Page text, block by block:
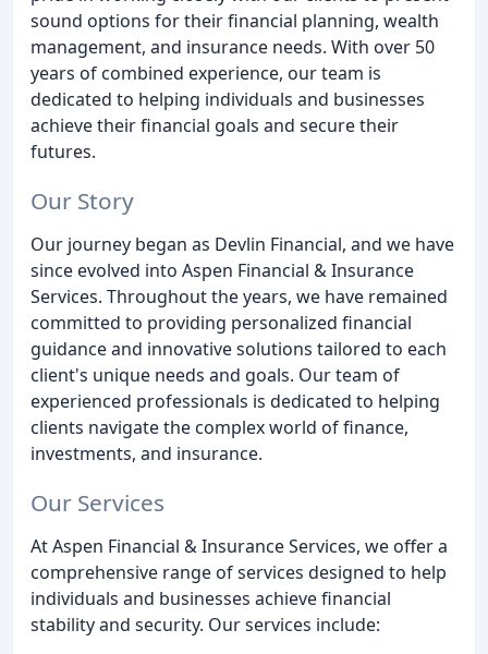
sound options for their financial planning, wealth
management, and insurance needs. With over 50
years of combined experience, our team is
dedicated to helping individuals and businesses
achieve their financial goals and secure their
futures.
Our Story
Our journey began as Devlin Financial, and we have
since evolved into Aspen Financial & Insurance
Services. Throughout the years, we have remained
committed to providing personalized financial
guidance and innovative solutions tailored to each
client's unique needs and goals. Our team of
experienced professionals is dedicated to helping
clients navigate the complex world of finance,
investments, and insurance.
Our Services
At Aspen Financial & Insurance Services, we offer a
comprehensive range of services designed to help
individuals and businesses achieve financial
stability and security. Our services include: